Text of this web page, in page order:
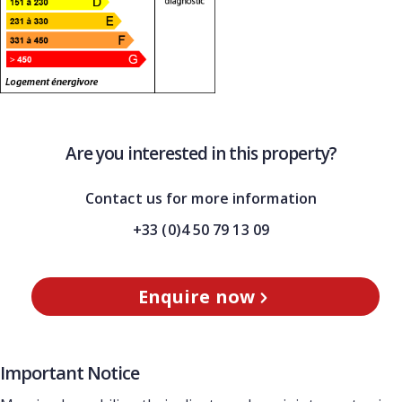
Are you interested in this property?
Contact us for more information
+33 (0)4 50 79 13 09
Enquire now
Important Notice